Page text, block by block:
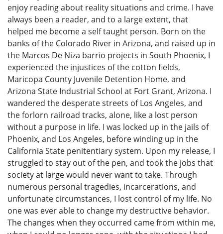
enjoy reading about reality situations and crime. I have
always been a reader, and to a large extent, that
helped me become a self taught person. Born on the
banks of the Colorado River in Arizona, and raised up in
the Marcos De Niza barrio projects in South Phoenix, I
experienced the injustices of the cotton fields,
Maricopa County Juvenile Detention Home, and
Arizona State Industrial School at Fort Grant, Arizona. I
wandered the desperate streets of Los Angeles, and
the forlorn railroad tracks, alone, like a lost person
without a purpose in life. I was locked up in the jails of
Phoenix, and Los Angeles, before winding up in the
California State penitentiary system. Upon my release, I
struggled to stay out of the pen, and took the jobs that
society at large would never want to take. Through
numerous personal tragedies, incarcerations, and
unfortunate circumstances, I lost control of my life. No
one was ever able to change my destructive behavior.
The changes when they occurred came from within me,